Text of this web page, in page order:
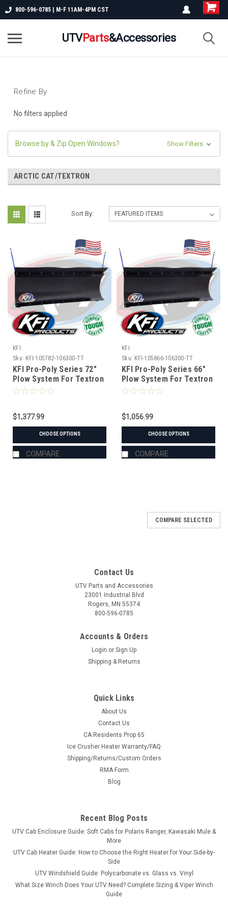
800-596-0785 | M-F 11AM-4PM CST
UTVParts&Accessories
Refine By
No filters applied
Browse by & Zip Open Windows? Show Filters
ARCTIC CAT/TEXTRON
Sort By:
KFI
Sku: KFI-105782-106300-TT
KFI Pro-Poly Series 72"
Plow System For Textron
$1,377.99
CHOOSE OPTIONS
COMPARE
KFI
Sku: KFI-105866-106300-TT
KFI Pro-Poly Series 66"
Plow System For Textron
$1,056.99
CHOOSE OPTIONS
COMPARE
KFI-105782-106300-TT
KFI Pro-Poly Series 72" Plow System For
KFI Pro-Poly Series 72" Plow System For TextronUTV Poly
moving Measures 21” Vertical blade face height with an
$1,377.99
CHOOSE OPTIONS
COMPARE SELECTED
Contact Us
UTV Parts and Accessories
23001 Industrial Blvd
Rogers, MN 55374
800-596-0785
Accounts & Orders
Login or Sign Up
Shipping & Returns
Quick Links
About Us
Contact Us
CA Residents Prop 65
Ice Crusher Heater Warranty/FAQ
Shipping/Returns/Custom Orders
RMA Form
Blog
Recent Blog Posts
UTV Cab Enclosure Guide: Soft Cabs for Polaris Ranger, Kawasaki Mule &
More
UTV Cab Heater Guide: How to Choose the Right Heater for Your Side-by-
Side
UTV Windshield Guide: Polycarbonate vs. Glass vs. Vinyl
What Size Winch Does Your UTV Need? Complete Sizing & Viper Winch
Guide